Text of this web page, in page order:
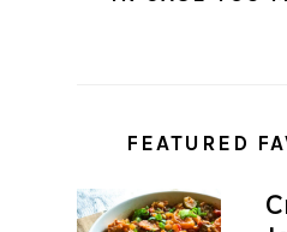
FEATURED